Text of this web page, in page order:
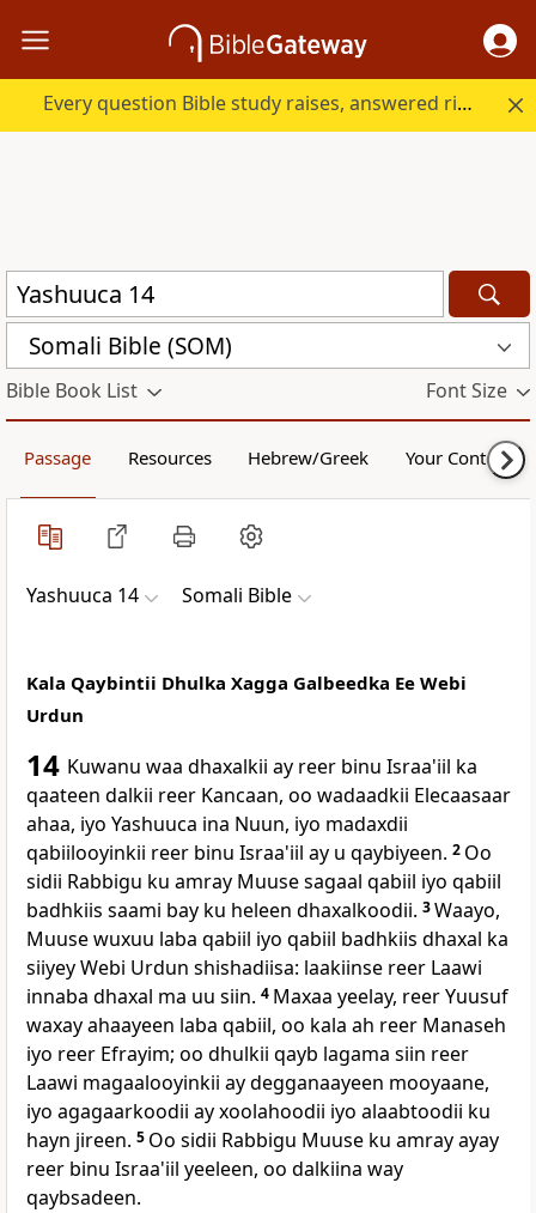
Every question Bible study raises, answered right here.
Somali Bible (SOM)
Bible Book List Font Size
Passage Resources Hebrew/Greek Your Content
Yashuuca 14 Somali Bible
Kala Qaybintii Dhulka Xagga Galbeedka Ee Webi
Urdun
14 Kuwanu waa dhaxalkii ay reer binu Israa'iil ka
qaateen dalkii reer Kancaan, oo wadaadkii Elecaasaar
ahaa, iyo Yashuuca ina Nuun, iyo madaxdii
qabiilooyinkii reer binu Israa'iil ay u qaybiyeen. 2 Oo
sidii Rabbigu ku amray Muuse sagaal qabiil iyo qabiil
badhkiis saami bay ku heleen dhaxalkoodii. 3Waayo,
Muuse wuxuu laba qabiil iyo qabiil badhkiis dhaxal ka
siiyey Webi Urdun shishadiisa: laakiinse reer Laawi
innaba dhaxal ma uu siin. 4 Maxaa yeelay, reer Yuusuf
waxay ahaayeen laba qabiil, oo kala ah reer Manaseh
iyo reer Efrayim; oo dhulkii qayb lagama siin reer
Laawi magaalooyinkii ay degganaayeen mooyaane,
iyo agagaarkoodii ay xoolahoodii iyo alaabtoodii ku
hayn jireen. 5 Oo sidii Rabbigu Muuse ku amray ayay
reer binu Israa'iil yeeleen, oo dalkiina way
qaybsadeen.